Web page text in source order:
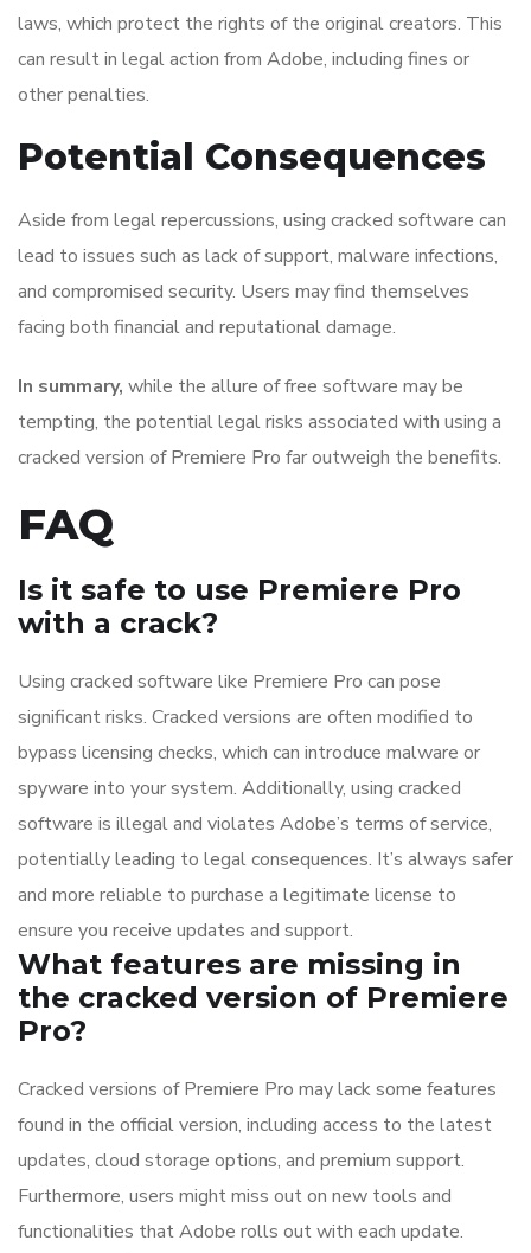
laws, which protect the rights of the original creators. This
can result in legal action from Adobe, including fines or
other penalties.
Potential Consequences
Aside from legal repercussions, using cracked software can
lead to issues such as lack of support, malware infections,
and compromised security. Users may find themselves
facing both financial and reputational damage.
In summary, while the allure of free software may be
tempting, the potential legal risks associated with using a
cracked version of Premiere Pro far outweigh the benefits.
FAQ
Is it safe to use Premiere Pro
with a crack?
Using cracked software like Premiere Pro can pose
significant risks. Cracked versions are often modified to
bypass licensing checks, which can introduce malware or
spyware into your system. Additionally, using cracked
software is illegal and violates Adobe’s terms of service,
potentially leading to legal consequences. It’s always safer
and more reliable to purchase a legitimate license to
ensure you receive updates and support.
What features are missing in
the cracked version of Premiere
Pro?
Cracked versions of Premiere Pro may lack some features
found in the official version, including access to the latest
updates, cloud storage options, and premium support.
Furthermore, users might miss out on new tools and
functionalities that Adobe rolls out with each update.